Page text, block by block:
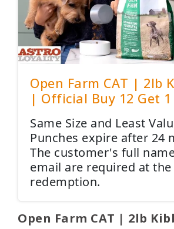
Open Farm CAT | 2lb
| Official Buy 12 Get 1
Same Size and Least
Punches expire after 24
The customer's full
email are required at
redemption.
Open Farm CAT | 2lb